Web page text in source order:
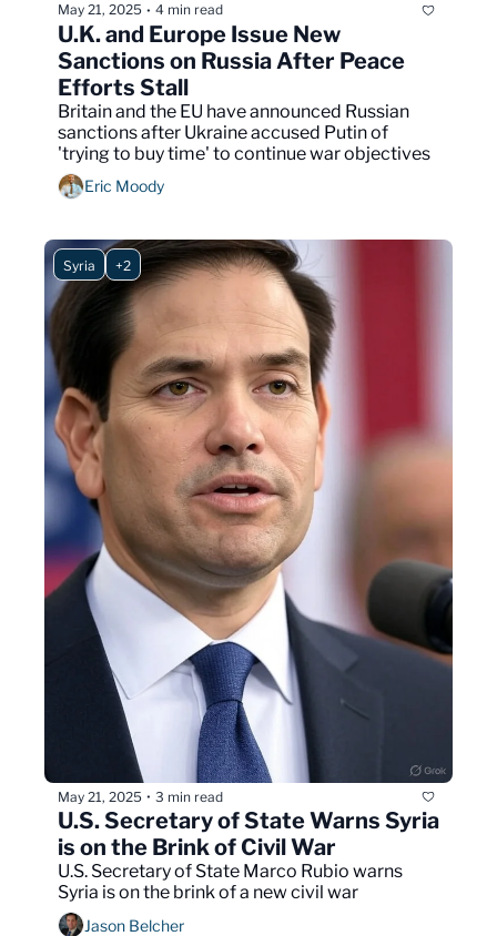
May 21, 2025 • 4 min read
U.K. and Europe Issue New
Sanctions on Russia After Peace
Efforts Stall
Britain and the EU have announced Russian
sanctions after Ukraine accused Putin of
'trying to buy time' to continue war objectives
Eric Moody
Syria +2
May 21, 2025 • 3 min read
U.S. Secretary of State Warns Syria
is on the Brink of Civil War
U.S. Secretary of State Marco Rubio warns
Jason Belcher